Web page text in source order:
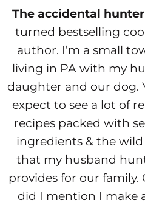
The accidental
turned bestselling
author. I’m a small
living in PA with my
daughter and our dog.
expect to see a lot of
recipes packed with
ingredients & the
that my husband
provides for our family.
did I mention I make